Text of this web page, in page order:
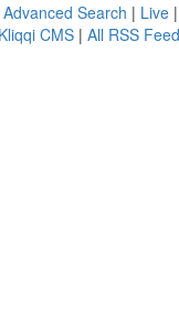
Advanced Search | Live |
Kliqqi CMS | All RSS